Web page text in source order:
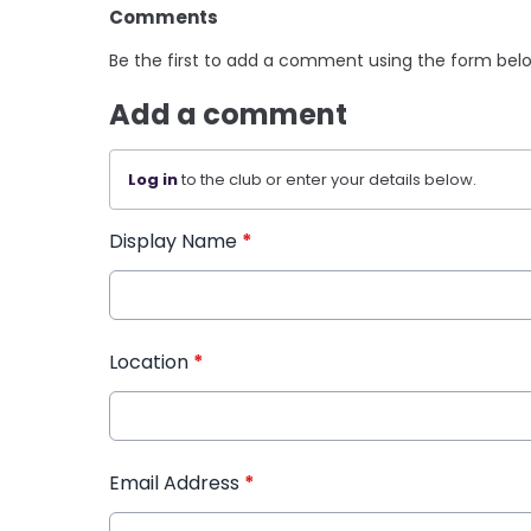
Comments
Be the first to add a comment using the form
Add a comment
Log into the club or enter your details below.
Display Name *
Location *
Email Address *